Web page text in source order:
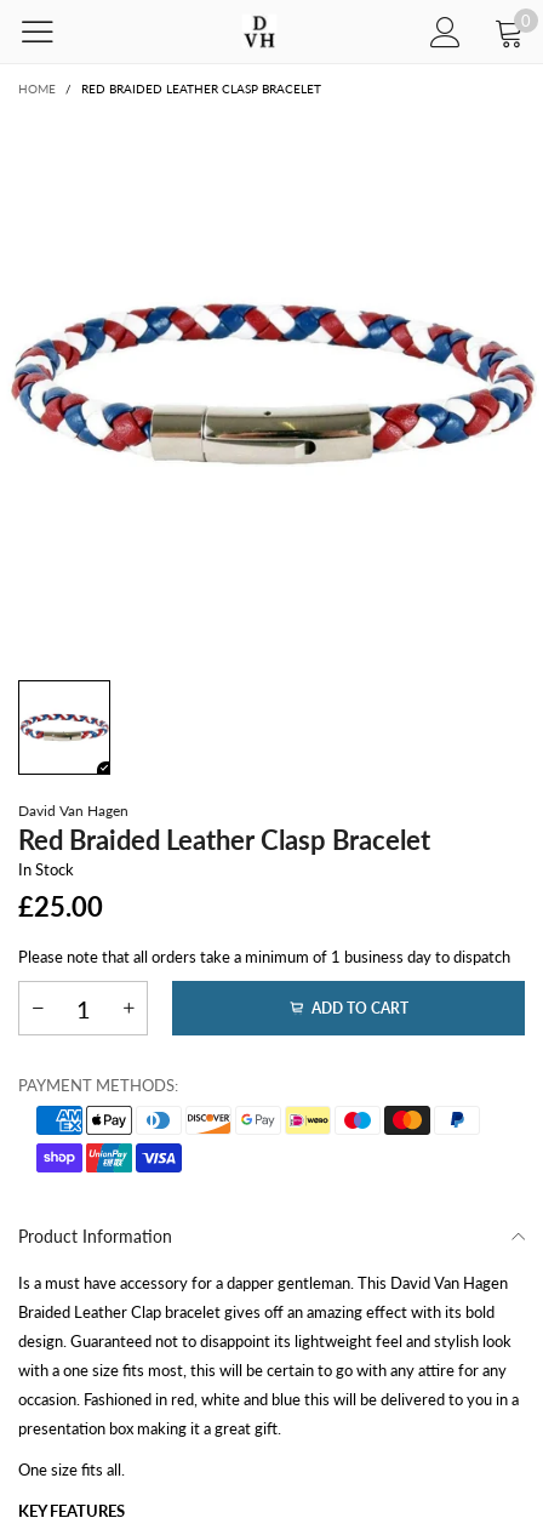
0
HOME / RED BRAIDED LEATHER CLASP BRACELET
David Van Hagen
Red Braided Leather Clasp Bracelet
In Stock
£25.00
Please note that all orders take a minimum of 1 business day to dispatch
ADD TO CART
PAYMENT METHODS:
Product Information
Is a must have accessory for a dapper gentleman. This David Van Hagen
Braided Leather Clap bracelet gives off an amazing effect with its bold
design. Guaranteed not to disappoint its lightweight feel and stylish look
with a one size fits most, this will be certain to go with any attire for any
occasion. Fashioned in red, white and blue this will be delivered to you in a
presentation box making it a great gift.
One size fits all.
KEY FEATURES